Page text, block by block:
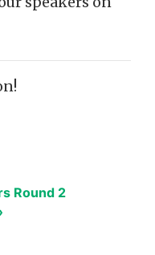
Round 2